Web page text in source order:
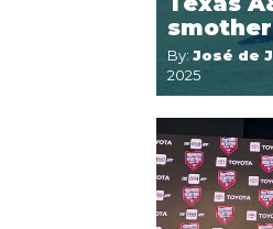
By: José de
2025